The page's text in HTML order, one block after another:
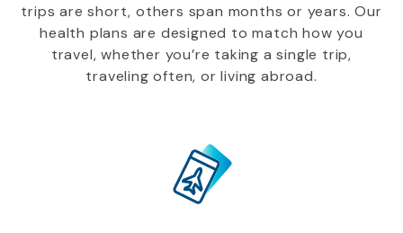
trips are short, others span months or years. Our
health plans are designed to match how you
travel, whether you’re taking a single trip,
traveling often, or living abroad.